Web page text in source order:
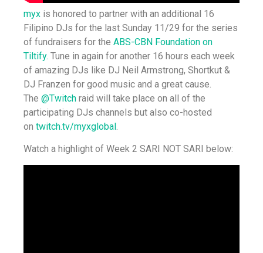
myx is honored to partner with an additional 16
Filipino DJs for the last Sunday 11/29 for the series
of fundraisers for the ABS-CBN Foundation on
Tiltify. Tune in again for another 16 hours each week
of amazing DJs like DJ Neil Armstrong, Shortkut &
DJ Franzen for good music and a great cause.
The @Twitch raid will take place on all of the
participating DJs channels but also co-hosted
on twitch.tv/myxglobal.
Watch a highlight of Week 2 SARI NOT SARI below: